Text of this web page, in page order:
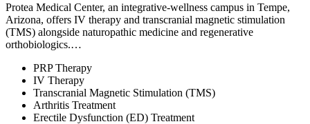
Protea Medical Center, an integrative-wellness campus in Tempe,
Arizona, offers IV therapy and transcranial magnetic stimulation
(TMS) alongside naturopathic medicine and regenerative
orthobiologics.…
PRP Therapy
IV Therapy
Transcranial Magnetic Stimulation (TMS)
Arthritis Treatment
Erectile Dysfunction (ED) Treatment